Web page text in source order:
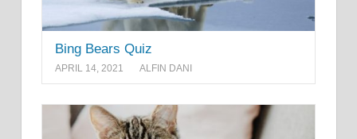
Bing Bears Quiz
APRIL 14, 2021 ALFIN DANI